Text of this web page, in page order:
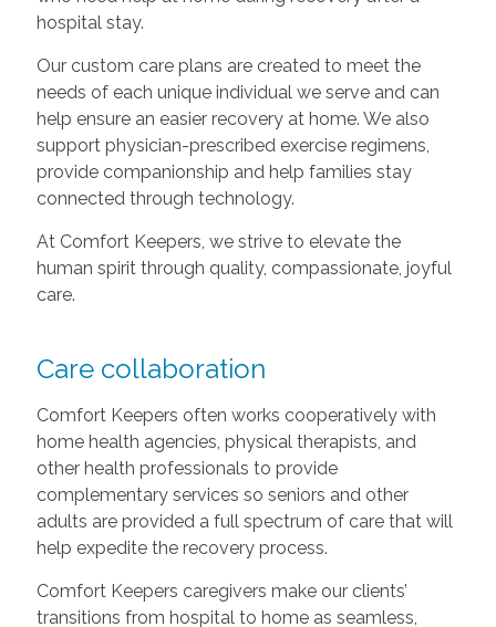
hospital stay.
Our custom care plans are created to meet the
needs of each unique individual we serve and can
help ensure an easier recovery at home. We also
support physician-prescribed exercise regimens,
provide companionship and help families stay
connected through technology.
At Comfort Keepers, we strive to elevate the
human spirit through quality, compassionate, joyful
care.
Care collaboration
Comfort Keepers often works cooperatively with
home health agencies, physical therapists, and
other health professionals to provide
complementary services so seniors and other
adults are provided a full spectrum of care that will
help expedite the recovery process.
Comfort Keepers caregivers make our clients’
transitions from hospital to home as seamless,